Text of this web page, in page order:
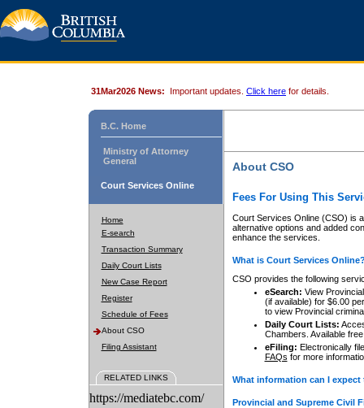
31Mar2026 News: Important updates. Click here for details.
B.C. Home
Ministry of Attorney
General
Court Services Online
Home
E-search
Transaction Summary
Daily Court Lists
New Case Report
Register
Schedule of Fees
About CSO
Filing Assistant
RELATED LINKS
https://mediatebc.com/
About CSO
Fees For Using This
Court Services Online (CSO) is
alternative options and added
enhance the services.
What is Court Services
CSO provides the following
eSearch: View
(if available) for $6.00
to view Provincial
Daily Court Lists:
Chambers. Available
eFiling: Electronically
FAQs for more
What information can I
Provincial and Supreme Civil